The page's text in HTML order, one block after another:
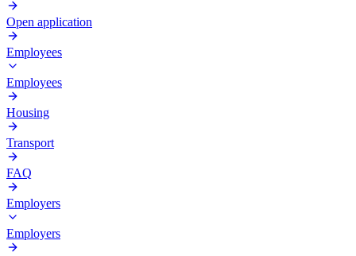
Open application
Employees
Employees
Housing
Transport
FAQ
Employers
Employers